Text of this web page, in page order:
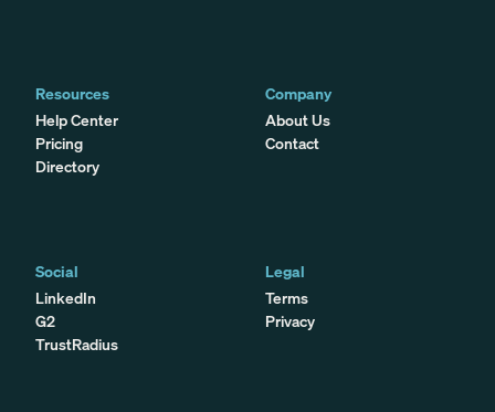
Resources
Help Center
Pricing
Directory
Company
About Us
Contact
Social
LinkedIn
G2
TrustRadius
Legal
Terms
Privacy